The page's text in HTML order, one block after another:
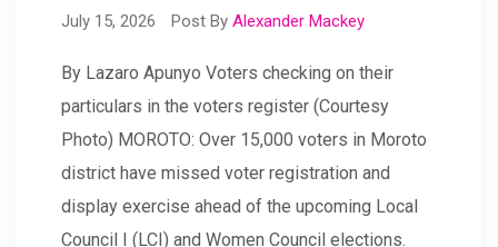
July 15, 2026 Post By Alexander Mackey
By Lazaro Apunyo Voters checking on their
particulars in the voters register (Courtesy
Photo) MOROTO: Over 15,000 voters in Moroto
district have missed voter registration and
display exercise ahead of the upcoming Local
Council I (LCI) and Women Council elections.